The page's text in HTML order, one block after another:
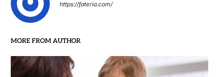
https://fateria.com/
MORE FROM AUTHOR